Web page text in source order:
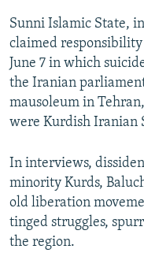
Sunni Islamic State,
claimed
June 7 in which
the Iranian
mausoleum in
were Kurdish Iranian
In interviews,
minority Kurds,
old liberation
tinged struggles,
the region.